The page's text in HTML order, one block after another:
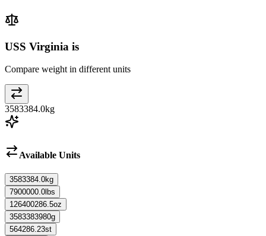
USS Virginia is
Compare weight in different units
3583384.0kg
Available Units
3583384.0kg
7900000.0 lbs
126400286.5oz
3583383980g
564286.23st